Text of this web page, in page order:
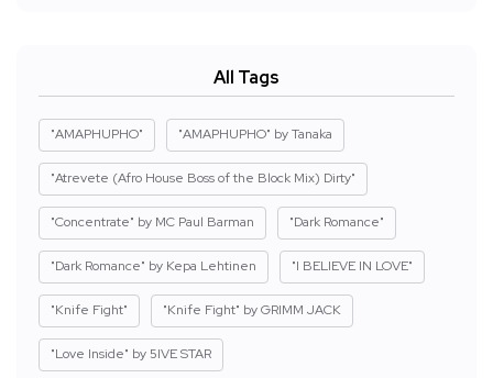
All Tags
"AMAPHUPHO" "AMAPHUPHO" by Tanaka
"Atrevete (Afro House Boss of the Block Mix) Dirty"
"Concentrate" by MC Paul Barman "Dark Romance"
"Dark Romance" by Kepa Lehtinen "I BELIEVE IN LOVE"
"Knife Fight" "Knife Fight" by GRIMM JACK
"Love Inside" by 5IVE STAR